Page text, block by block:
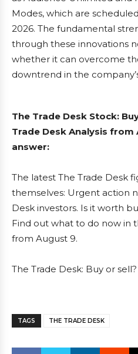
Modes, which are
2026. The fundamental
through these innovations
whether it can overcome
downtrend in the
The Trade Desk Stock:
Trade Desk Analysis
answer:
The latest The Trade Desk
themselves: Urgent action
Desk investors. Is it worth
Find out what to do now in
from August 9.
The Trade Desk: Buy or sell?
TAGS THE TRADE DESK